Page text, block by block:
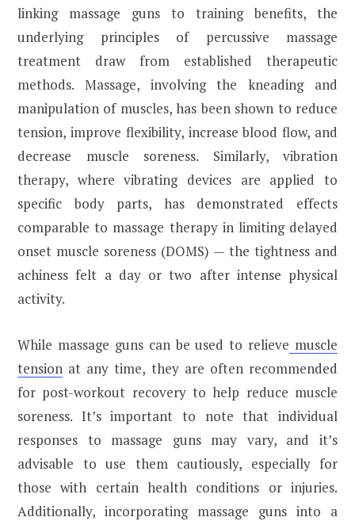
linking massage guns to training benefits, the
underlying principles of percussive massage
treatment draw from established therapeutic
methods. Massage, involving the kneading and
manipulation of muscles, has been shown to reduce
tension, improve flexibility, increase blood flow, and
decrease muscle soreness. Similarly, vibration
therapy, where vibrating devices are applied to
specific body parts, has demonstrated effects
comparable to massage therapy in limiting delayed
onset muscle soreness (DOMS) — the tightness and
achiness felt a day or two after intense physical
activity.
While massage guns can be used to relieve muscle
tension at any time, they are often recommended
for post-workout recovery to help reduce muscle
soreness. It’s important to note that individual
responses to massage guns may vary, and it’s
advisable to use them cautiously, especially for
those with certain health conditions or injuries.
Additionally, incorporating massage guns into a